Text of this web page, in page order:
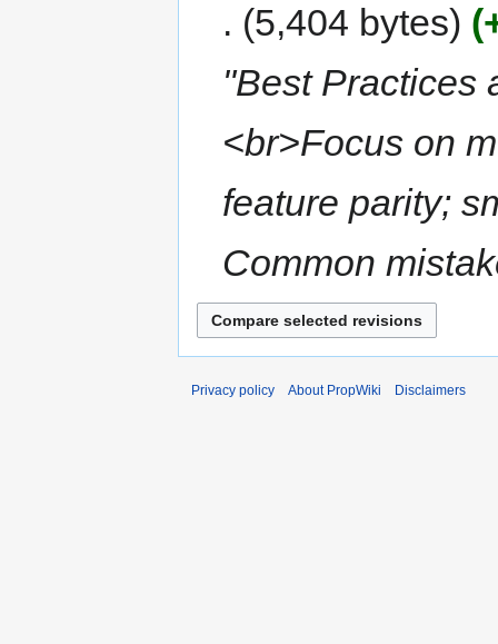
5,404 bytes
"Best Practices
<br>Focus on
feature parity;
Common
Privacy policy About PropWiki Disclaimers